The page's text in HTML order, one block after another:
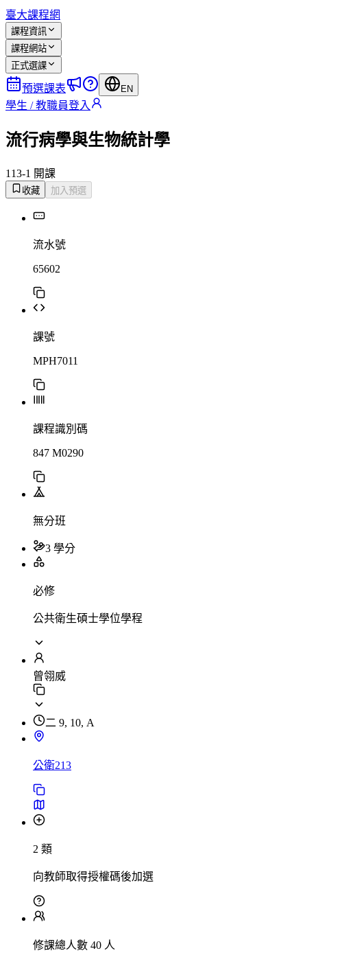
臺大課程網
課程資訊
課程網站
正式選課
預選課表 EN
學生 / 教職員登入
流行病學與生物統計學
113-1 開課
收藏 加入預選
流水號
65602
課號
MPH7011
課程識別碼
847 M0290
無分班
3 學分
必修
公共衛生碩士學位學程
曾翎威
二 9, 10, A
公衛213
2 類
向教師取得授權碼後加選
修課總人數 40 人